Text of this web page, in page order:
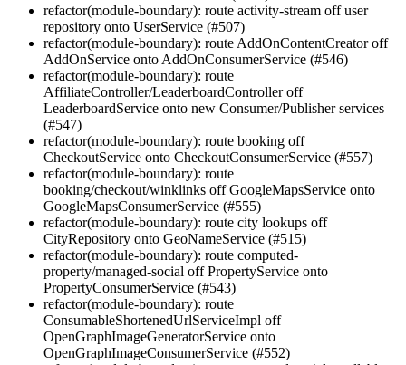
refactor(module-boundary): route activity-stream off user
repository onto UserService (#507)
refactor(module-boundary): route AddOnContentCreator off
AddOnService onto AddOnConsumerService (#546)
refactor(module-boundary): route
AffiliateController/LeaderboardController off
LeaderboardService onto new Consumer/Publisher services
(#547)
refactor(module-boundary): route booking off
CheckoutService onto CheckoutConsumerService (#557)
refactor(module-boundary): route
booking/checkout/winklinks off GoogleMapsService onto
GoogleMapsConsumerService (#555)
refactor(module-boundary): route city lookups off
CityRepository onto GeoNameService (#515)
refactor(module-boundary): route computed-
property/managed-social off PropertyService onto
PropertyConsumerService (#543)
refactor(module-boundary): route
ConsumableShortenedUrlServiceImpl off
OpenGraphImageGeneratorService onto
OpenGraphImageConsumerService (#552)